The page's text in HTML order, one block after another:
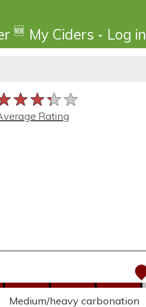
🆕 My Ciders Log in
Rating
Medium/heavy carbonation